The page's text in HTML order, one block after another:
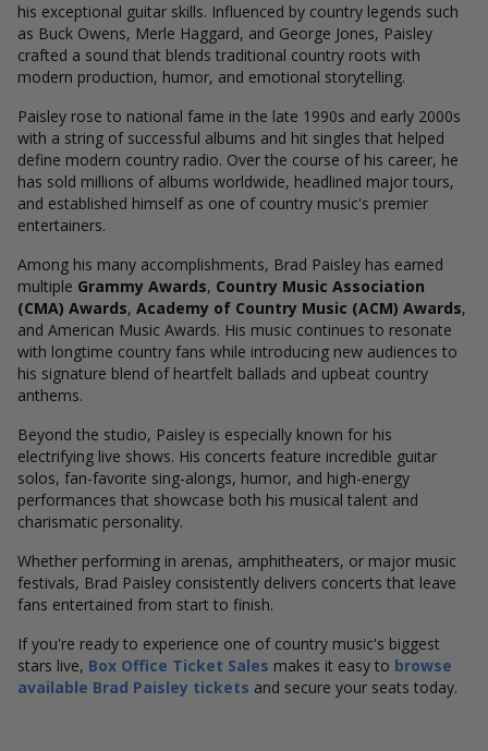
his exceptional guitar skills. Influenced by country legends such
as Buck Owens, Merle Haggard, and George Jones, Paisley
crafted a sound that blends traditional country roots with
modern production, humor, and emotional storytelling.
Paisley rose to national fame in the late 1990s and early 2000s
with a string of successful albums and hit singles that helped
define modern country radio. Over the course of his career, he
has sold millions of albums worldwide, headlined major tours,
and established himself as one of country music's premier
entertainers.
Among his many accomplishments, Brad Paisley has earned
multiple Grammy Awards, Country Music Association
(CMA) Awards, Academy of Country Music (ACM) Awards,
and American Music Awards. His music continues to resonate
with longtime country fans while introducing new audiences to
his signature blend of heartfelt ballads and upbeat country
anthems.
Beyond the studio, Paisley is especially known for his
electrifying live shows. His concerts feature incredible guitar
solos, fan-favorite sing-alongs, humor, and high-energy
performances that showcase both his musical talent and
charismatic personality.
Whether performing in arenas, amphitheaters, or major music
festivals, Brad Paisley consistently delivers concerts that leave
fans entertained from start to finish.
If you're ready to experience one of country music's biggest
stars live, Box Office Ticket Sales makes it easy to browse
available Brad Paisley tickets and secure your seats today.